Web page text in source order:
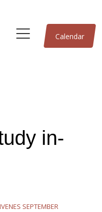
Calendar
in-
SEPTEMBER